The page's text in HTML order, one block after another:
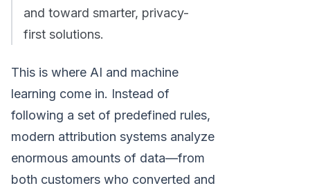
and toward smarter, privacy-
first solutions.
This is where AI and machine
learning come in. Instead of
following a set of predefined rules,
modern attribution systems analyze
enormous amounts of data—from
both customers who converted and